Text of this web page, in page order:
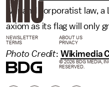
war and corporatist law,
axiom as its flag will only
Photo Credit: Wikimedia
NEWSLETTER ABOUT US
TERMS
PRIVACY
© 2026 BDG MEDIA,
RESERVED.